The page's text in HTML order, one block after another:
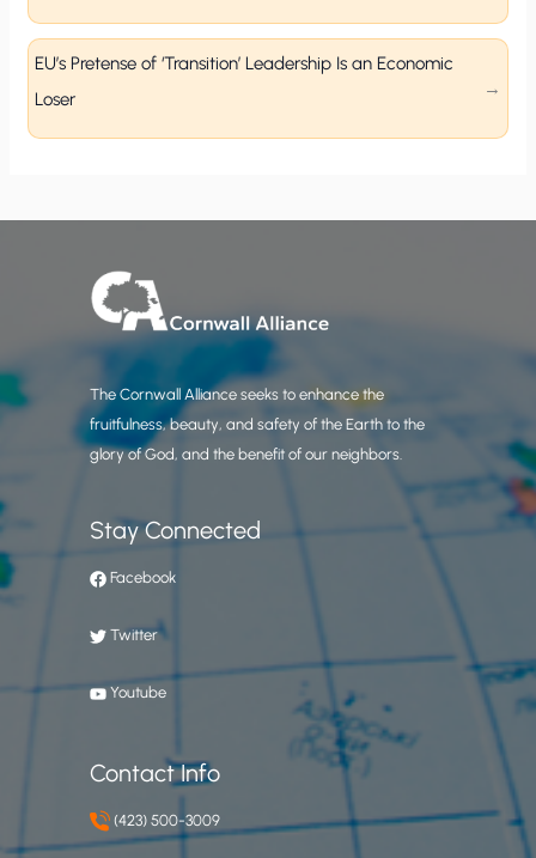
EU’s Pretense of ‘Transition’ Leadership Is an Economic
Loser
The Cornwall Alliance seeks to enhance the
fruitfulness, beauty, and safety of the Earth to the
glory of God, and the benefit of our neighbors.
Stay Connected
Facebook
Twitter
Youtube
Contact Info
(423) 500-3009